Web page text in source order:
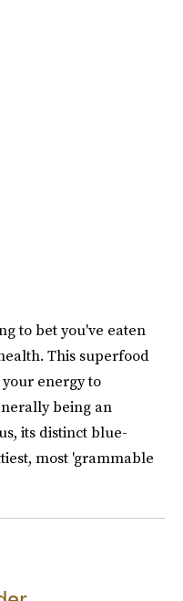
to bet you've eaten
This superfood
energy to
being an
its distinct blue-
most 'grammable